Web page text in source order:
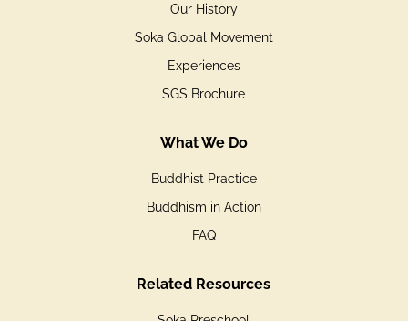
Our History
Soka Global Movement
Experiences
SGS Brochure
What We Do
Buddhist Practice
Buddhism in Action
FAQ
Related Resources